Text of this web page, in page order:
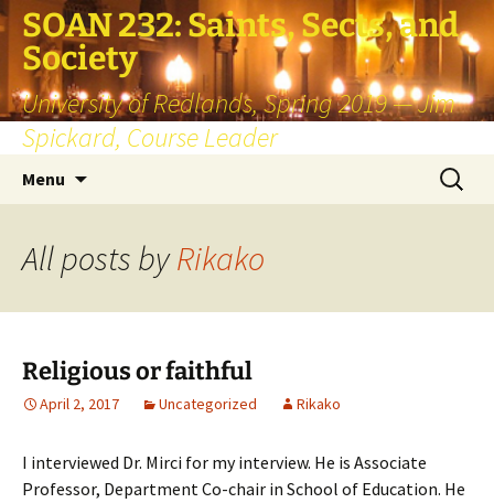
SOAN 232: Saints, Sects, and
Society
University of Redlands, Spring 2019 — Jim
Spickard, Course Leader
Menu
Search
for:
All posts byRikako
Religious or faithful
April 2, 2017 Uncategorized Rikako
I interviewed Dr. Mirci for my interview. He is Associate
Professor, Department Co-chair in School of Education. He